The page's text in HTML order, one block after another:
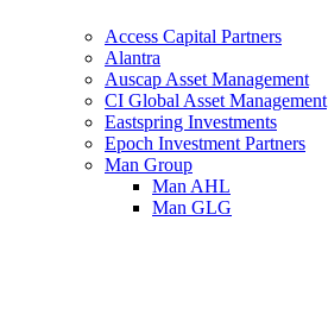
Access Capital Partners
Alantra
Auscap Asset Management
CI Global Asset Management
Eastspring Investments
Epoch Investment Partners
Man Group
Man AHL
Man GLG